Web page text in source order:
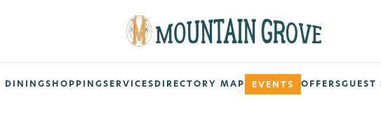
DININGSHOPPINGSERVICESDIRECTORY MAP EVENTS OFFERSGUEST